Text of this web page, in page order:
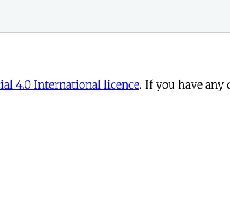
4.0 International licence. If you have any